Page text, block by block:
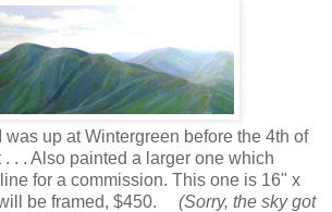
was up at Wintergreen before the 4th of
. . Also painted a larger one which
for a commission. This one is 16" x
be framed, $450. (Sorry, the sky got